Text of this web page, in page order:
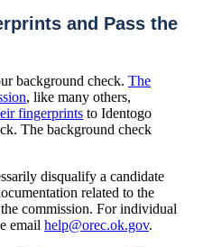
and Pass the
background check. The
, like many others,
fingerprints to Identogo
The background check
disqualify a candidate
related to the
commission. For individual
email help@orec.ok.gov.